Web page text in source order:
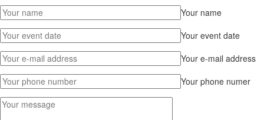
Your name
Your event date
Your e-mail address
Your phone numer